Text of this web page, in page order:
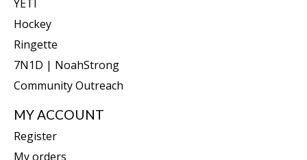
YETI
Hockey
Ringette
7N1D | NoahStrong
Community Outreach
MY ACCOUNT
Register
My orders